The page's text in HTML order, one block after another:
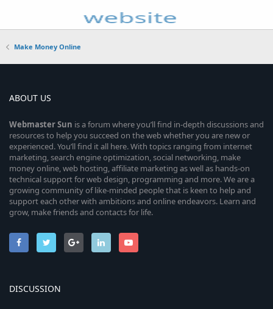
Make Money Online
ABOUT US
WebmasterSun is a forum where you’ll find in-depth discussions and
resources to help you succeed on the web whether you are new or
experienced. You’ll find it all here. With topics ranging from internet
marketing, search engine optimization, social networking, make
money online, web hosting, affiliate marketing as well as hands-on
technical support for web design, programming and more. We are a
growing community of like-minded people that is keen to help and
support each other with ambitions and online endeavors. Learn and
grow, make friends and contacts for life.
DISCUSSION